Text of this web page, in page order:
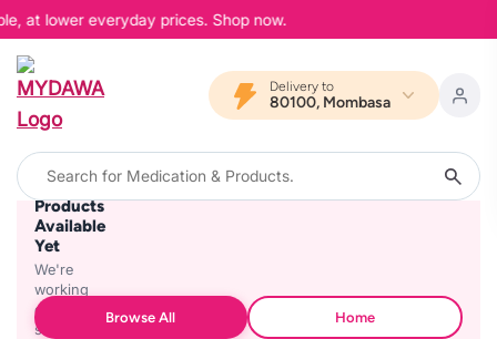
at lower everyday prices. Shop now.
Delivery to
80100, Mombasa
No
Products
Available
Yet
We're
working
on
stocking
Browse All Home